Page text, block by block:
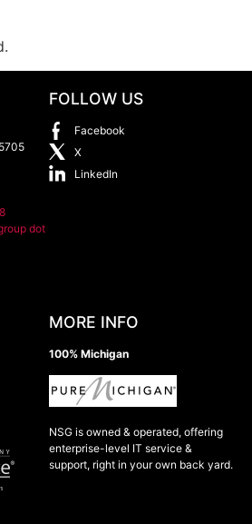
dot
FOLLOW US
Facebook
X
LinkedIn
MORE INFO
100% Michigan
NSG is owned & operated, offering
enterprise-level IT service &
support, right in your own back yard.